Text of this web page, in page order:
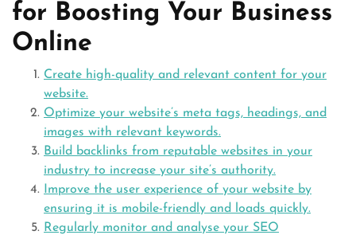
for Boosting Your Business
Online
Create high-quality and relevant content for your
website.
Optimize your website’s meta tags, headings, and
images with relevant keywords.
Build backlinks from reputable websites in your
industry to increase your site’s authority.
Improve the user experience of your website by
ensuring it is mobile-friendly and loads quickly.
Regularly monitor and analyse your SEO